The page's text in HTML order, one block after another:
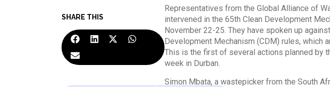
SHARE THIS
Representatives from the Global Alliance of
intervened in the 65th Clean Development
November 22-25. They have spoken up
Development Mechanism (CDM) rules, which
This is the first of several actions planned by
week in Durban.
Simon Mbata, a wastepicker from the South